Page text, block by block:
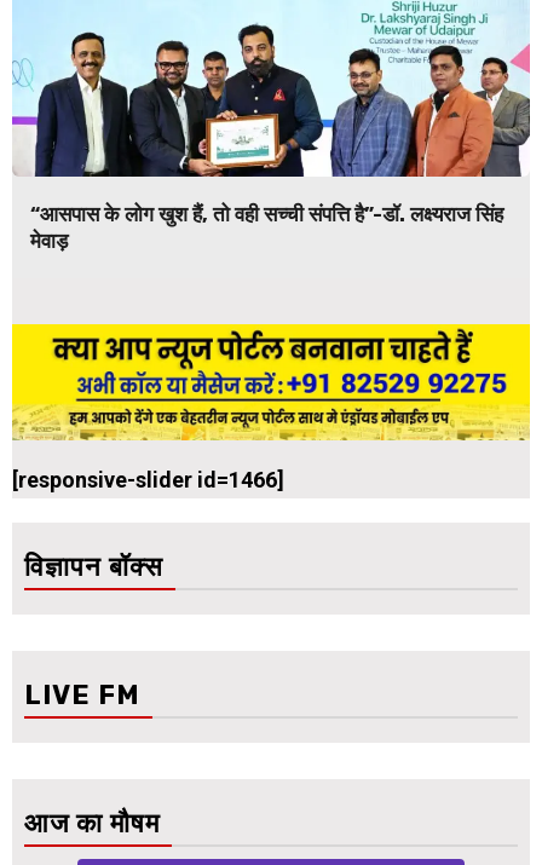
“आसपास के लोग खुश हैं, तो वही सच्ची संपत्ति है”-डॉ. लक्ष्यराज सिंह
मेवाड़
[responsive-slider id=1466]
विज्ञापन बॉक्स
LIVE FM
आज का मौषम